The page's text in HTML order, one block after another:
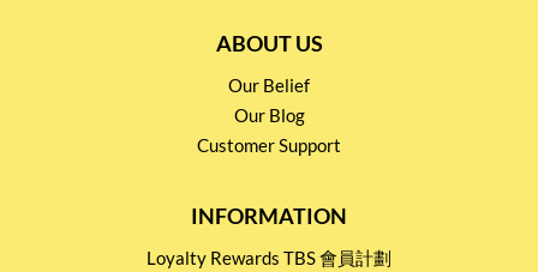
ABOUT US
Our Belief
Our Blog
Customer Support
INFORMATION
Loyalty Rewards TBS 會員計劃